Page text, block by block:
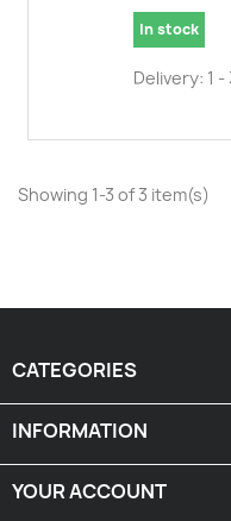
In stock
Delivery: 1
Showing 1-3 of 3 item(s)
CATEGORIES
INFORMATION
YOUR ACCOUNT